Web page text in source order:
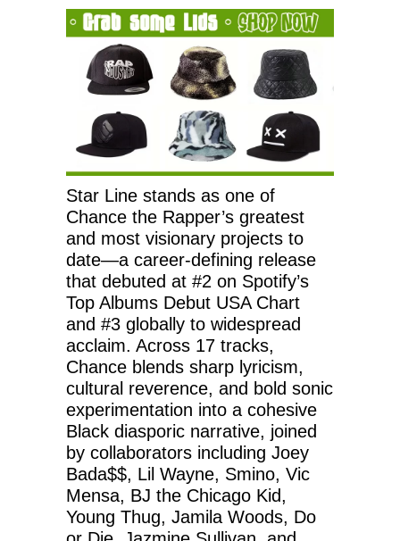
Star Line stands as one of
Chance the Rapper’s greatest
and most visionary projects to
date—a career-defining release
that debuted at #2 on Spotify’s
Top Albums Debut USA Chart
and #3 globally to widespread
acclaim. Across 17 tracks,
Chance blends sharp lyricism,
cultural reverence, and bold sonic
experimentation into a cohesive
Black diasporic narrative, joined
by collaborators including Joey
Bada$$, Lil Wayne, Smino, Vic
Mensa, BJ the Chicago Kid,
Young Thug, Jamila Woods, Do